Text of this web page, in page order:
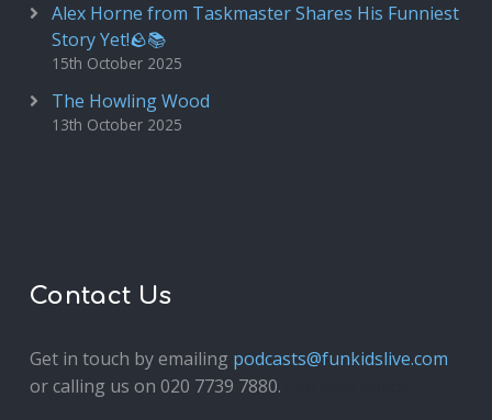
Alex Horne from Taskmaster Shares His Funniest
Story Yet!🪨📚
15th October 2025
The Howling Wood
13th October 2025
Contact Us
Get in touch by emailing podcasts@funkidslive.com
or calling us on 020 7739 7880.